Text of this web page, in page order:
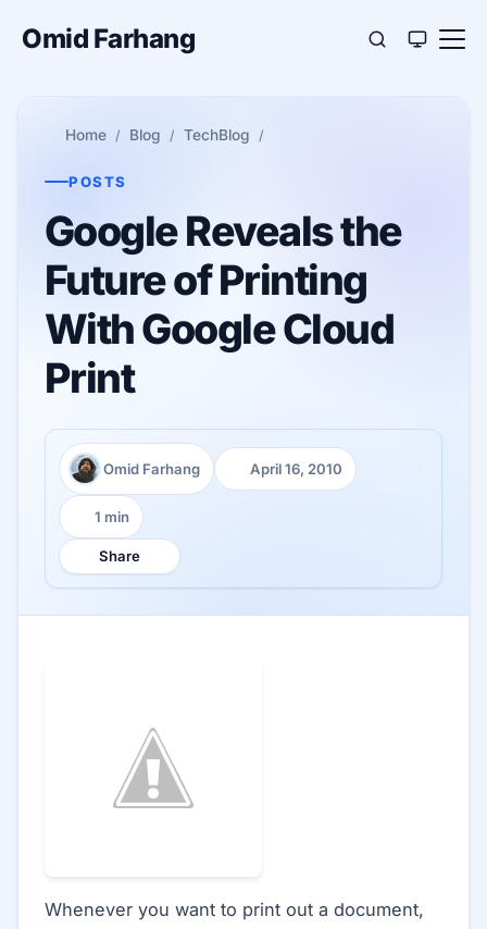
Omid Farhang
Home Blog TechBlog
POSTS
Google Reveals the
Future of Printing
With Google Cloud
Print
Author:
Omid Farhang
Published:
April 16, 2010
Reading time:
1 min
Share
Whenever you want to print out a document,